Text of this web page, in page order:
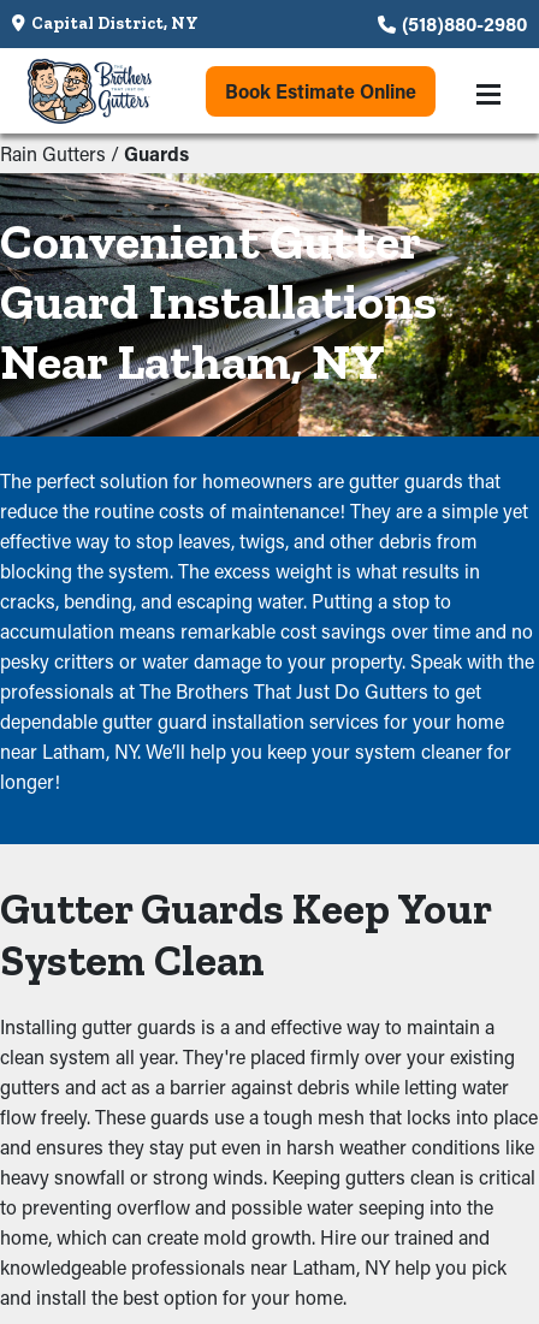
Capital District, NY (518)880-2980
Book Estimate Online
Rain Gutters /Guards
Convenient Gutter
Guard Installations
Near Latham, NY
The perfect solution for homeowners are gutter guards that
reduce the routine costs of maintenance! They are a simple yet
effective way to stop leaves, twigs, and other debris from
blocking the system. The excess weight is what results in
cracks, bending, and escaping water. Putting a stop to
accumulation means remarkable cost savings over time and no
pesky critters or water damage to your property. Speak with the
professionals at The Brothers That Just Do Gutters to get
dependable gutter guard installation services for your home
near Latham, NY. We’ll help you keep your system cleaner for
longer!
Gutter Guards Keep Your
System Clean
Installing gutter guards is a and effective way to maintain a
clean system all year. They're placed firmly over your existing
gutters and act as a barrier against debris while letting water
flow freely. These guards use a tough mesh that locks into place
and ensures they stay put even in harsh weather conditions like
heavy snowfall or strong winds. Keeping gutters clean is critical
to preventing overflow and possible water seeping into the
home, which can create mold growth. Hire our trained and
knowledgeable professionals near Latham, NY help you pick
and install the best option for your home.